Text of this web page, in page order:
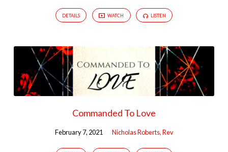
DETAILS WATCH LISTEN
Commanded To Love
February 7, 2021 Nicholas Roberts, Rev